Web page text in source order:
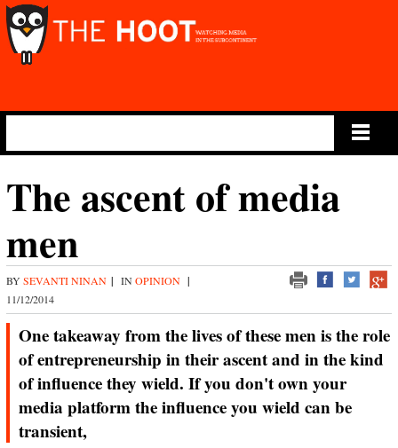
The ascent of media
men
BY SEVANTI NINAN | IN OPINION |
11/12/2014
One takeaway from the lives of these men is the role
of entrepreneurship in their ascent and in the kind
of influence they wield. If you don't own your
media platform the influence you wield can be
transient,